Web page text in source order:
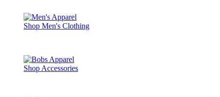
Shop Men's Clothing
Shop Accessories